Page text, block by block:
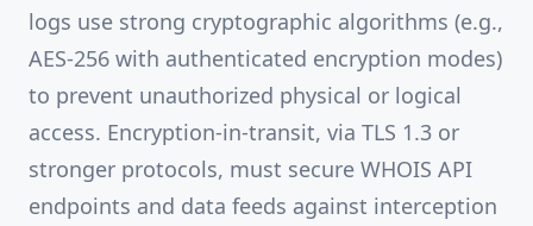
logs use strong cryptographic algorithms (e.g.,
AES-256 with authenticated encryption modes)
to prevent unauthorized physical or logical
access. Encryption-in-transit, via TLS 1.3 or
stronger protocols, must secure WHOIS API
endpoints and data feeds against interception